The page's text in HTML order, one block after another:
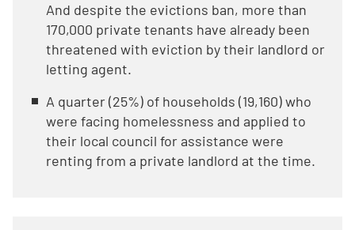
And despite the evictions ban, more than
170,000 private tenants have already been
threatened with eviction by their landlord or
letting agent.
A quarter (25%) of households (19,160) who
were facing homelessness and applied to
their local council for assistance were
renting from a private landlord at the time.